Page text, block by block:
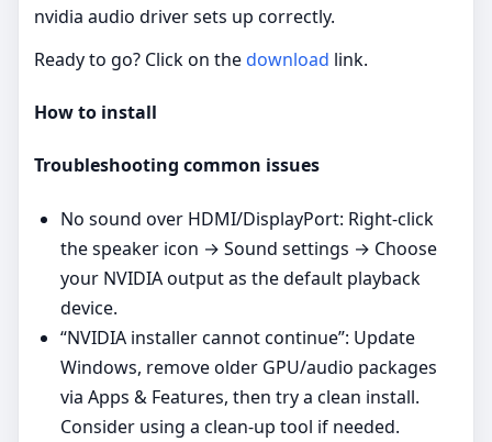
nvidia audio driver sets up correctly.
Ready to go? Click on thedownload link.
How to install
Troubleshooting common issues
No sound over HDMI/DisplayPort: Right‑click
the speaker icon → Sound settings → Choose
your NVIDIA output as the default playback
device.
“NVIDIA installer cannot continue”: Update
Windows, remove older GPU/audio packages
via Apps & Features, then try a clean install.
Consider using a clean‑up tool if needed.